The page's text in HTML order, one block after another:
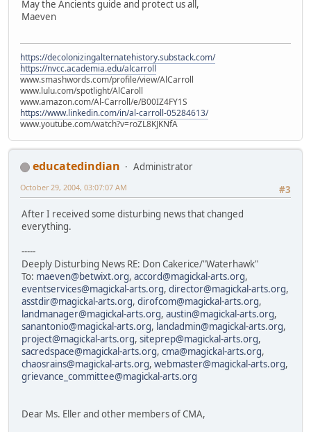
May the Ancients guide and protect us all,
Maeven
https://decolonizingalternatehistory.substack.com/
https://nvcc.academia.edu/alcarroll
www.smashwords.com/profile/view/AlCarroll
www.lulu.com/spotlight/AlCaroll
www.amazon.com/Al-Carroll/e/B00IZ4FY1S
https://www.linkedin.com/in/al-carroll-05284613/
www.youtube.com/watch?v=roZL8KJKNfA
educatedindian
Administrator
#3
October 29, 2004, 03:07:07 AM
After I received some disturbing news that changed
everything.
-----
Deeply Disturbing News RE: Don Cakerice/"Waterhawk"
To: maeven@betwixt.org, accord@magickal-arts.org,
eventservices@magickal-arts.org, director@magickal-arts.org,
asstdir@magickal-arts.org, dirofcom@magickal-arts.org,
landmanager@magickal-arts.org, austin@magickal-arts.org,
sanantonio@magickal-arts.org, landadmin@magickal-arts.org,
project@magickal-arts.org, siteprep@magickal-arts.org,
sacredspace@magickal-arts.org, cma@magickal-arts.org,
chaosrains@magickal-arts.org, webmaster@magickal-arts.org,
grievance_committee@magickal-arts.org
Dear Ms. Eller and other members of CMA,